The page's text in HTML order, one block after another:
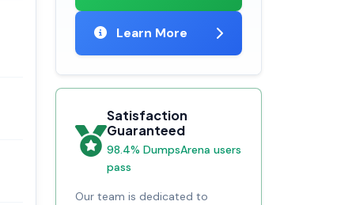
Learn More
Satisfaction
Guaranteed
98.4% DumpsArena users
pass
Our team is dedicated to